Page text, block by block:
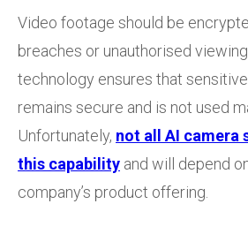
Video footage should be
breaches or unauthorised
technology ensures that
remains secure and is not used
Unfortunately, not all AI camera
this capability and will depend
company’s product offering.